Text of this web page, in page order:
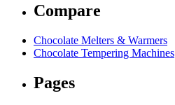
Compare
Chocolate Melters & Warmers
Chocolate Tempering Machines
Pages